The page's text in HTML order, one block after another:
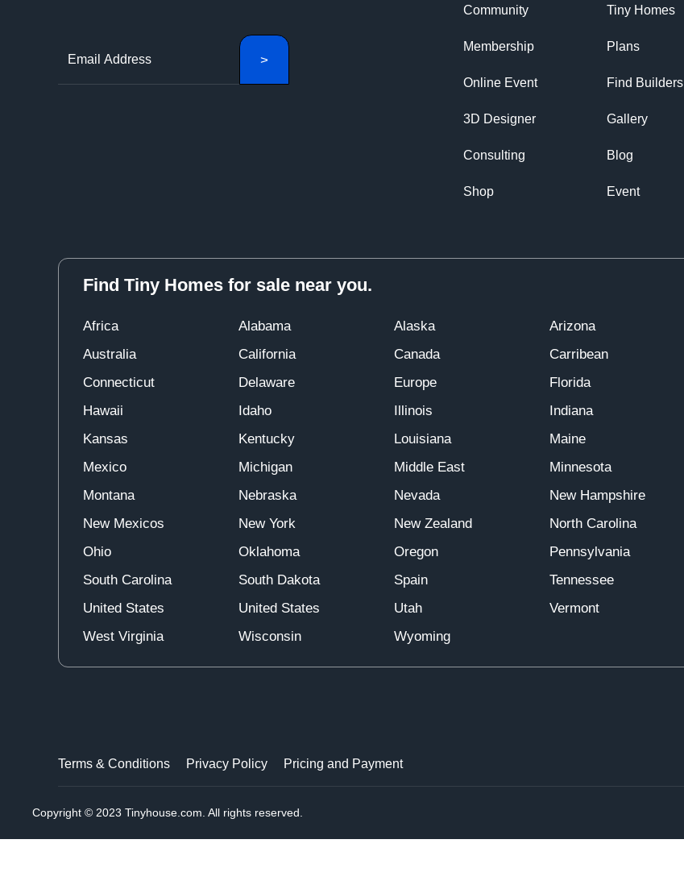
Community
Membership
Online Event
3D Designer
Consulting
Shop
Tiny Homes
Plans
Find Builders
Gallery
Blog
Event
Find Tiny Homes for sale near you.
Africa Alabama Alaska Arizona
Australia
California Canada Carribean
Connecticut
Delaware Europe Florida
Hawaii
Idaho Illinois Indiana
Kansas
Kentucky Louisiana Maine
Mexico
Michigan Middle East Minnesota
Montana
Nebraska Nevada New Hampshire
New Mexicos
New York New Zealand North Carolina
Ohio
Oklahoma Oregon Pennsylvania
South Carolina
South Dakota Spain Tennessee
United States
United States Utah Vermont
West Virginia
Wisconsin Wyoming
Terms & Conditions Privacy Policy Pricing and Payment
Copyright © 2023 Tinyhouse.com. All rights reserved.